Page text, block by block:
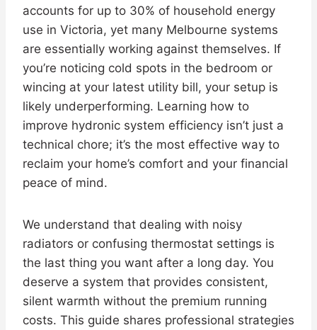
accounts for up to 30% of household energy
use in Victoria, yet many Melbourne systems
are essentially working against themselves. If
you’re noticing cold spots in the bedroom or
wincing at your latest utility bill, your setup is
likely underperforming. Learning how to
improve hydronic system efficiency isn’t just a
technical chore; it’s the most effective way to
reclaim your home’s comfort and your financial
peace of mind.
We understand that dealing with noisy
radiators or confusing thermostat settings is
the last thing you want after a long day. You
deserve a system that provides consistent,
silent warmth without the premium running
costs. This guide shares professional strategies